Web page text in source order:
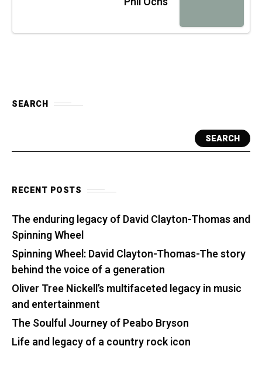
SEARCH
SEARCH
RECENT POSTS
The enduring legacy of David Clayton-Thomas and
Spinning Wheel
Spinning Wheel: David Clayton-Thomas-The story
behind the voice of a generation
Oliver Tree Nickell’s multifaceted legacy in music
and entertainment
The Soulful Journey of Peabo Bryson
Life and legacy of a country rock icon